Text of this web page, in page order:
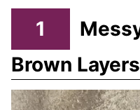
1
Brown Layers